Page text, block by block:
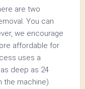
are two
You can
we encourage
affordable for
uses a
deep as 24
the machine).